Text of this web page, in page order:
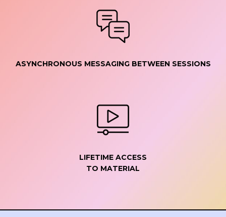
ASYNCHRONOUS MESSAGING BETWEEN SESSIONS
LIFETIME ACCESS
TO MATERIAL